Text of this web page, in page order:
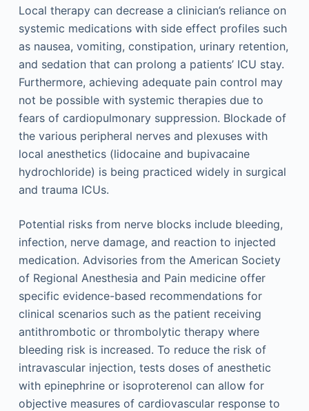
Local therapy can decrease a clinician’s reliance on
systemic medications with side effect profiles such
as nausea, vomiting, constipation, urinary retention,
and sedation that can prolong a patients’ ICU stay.
Furthermore, achieving adequate pain control may
not be possible with systemic therapies due to
fears of cardiopulmonary suppression. Blockade of
the various peripheral nerves and plexuses with
local anesthetics (lidocaine and bupivacaine
hydrochloride) is being practiced widely in surgical
and trauma ICUs.
Potential risks from nerve blocks include bleeding,
infection, nerve damage, and reaction to injected
medication. Advisories from the American Society
of Regional Anesthesia and Pain medicine offer
specific evidence-based recommendations for
clinical scenarios such as the patient receiving
antithrombotic or thrombolytic therapy where
bleeding risk is increased. To reduce the risk of
intravascular injection, tests doses of anesthetic
with epinephrine or isoproterenol can allow for
objective measures of cardiovascular response to